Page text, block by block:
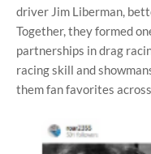
driver Jim Liberman,
Together, they formed
partnerships in drag
racing skill and
them fan favorites